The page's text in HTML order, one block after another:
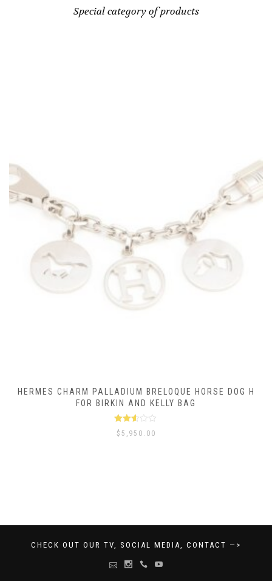
Special category of products
HERMES CHARM PALLADIUM BRELOQUE HORSE DOG H
FOR BIRKIN AND KELLY BAG
Rated
2.50
$ 5,950.00
CHECK OUT OUR TV, SOCIAL MEDIA, CONTACT —>